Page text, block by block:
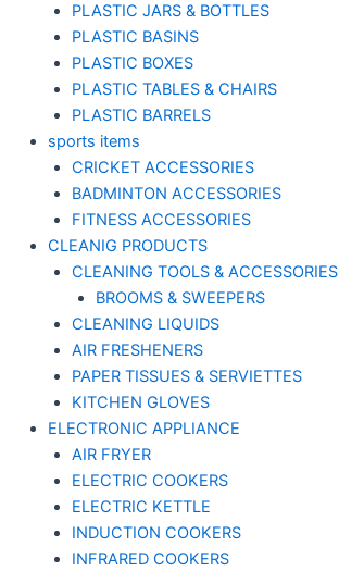
PLASTIC JARS & BOTTLES
PLASTIC BASINS
PLASTIC BOXES
PLASTIC TABLES & CHAIRS
PLASTIC BARRELS
sports items
CRICKET ACCESSORIES
BADMINTON ACCESSORIES
FITNESS ACCESSORIES
CLEANIG PRODUCTS
CLEANING TOOLS & ACCESSORIES
BROOMS & SWEEPERS
CLEANING LIQUIDS
AIR FRESHENERS
PAPER TISSUES & SERVIETTES
KITCHEN GLOVES
ELECTRONIC APPLIANCE
AIR FRYER
ELECTRIC COOKERS
ELECTRIC KETTLE
INDUCTION COOKERS
INFRARED COOKERS